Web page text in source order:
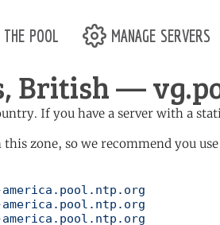
the pool manage servers
British —
If you have a server with a
this zone, so we recommend you